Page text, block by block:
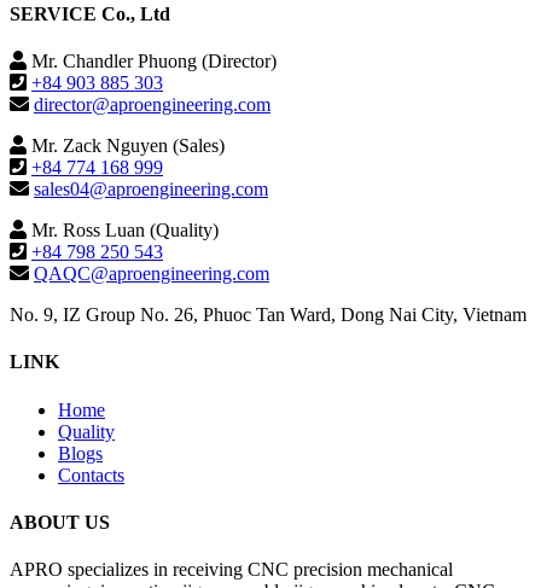
SERVICE Co., Ltd
Mr. Chandler Phuong (Director)
+84 903 885 303
director@aproengineering.com
Mr. Zack Nguyen (Sales)
+84 774 168 999
sales04@aproengineering.com
Mr. Ross Luan (Quality)
+84 798 250 543
QAQC@aproengineering.com
No. 9, IZ Group No. 26, Phuoc Tan Ward, Dong Nai City, Vietnam
LINK
Home
Quality
Blogs
Contacts
ABOUT US
APRO specializes in receiving CNC precision mechanical